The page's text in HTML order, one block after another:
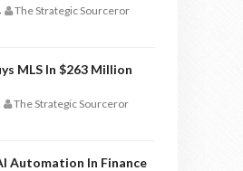
The Strategic Sourceror
MLS In $263 Million
The Strategic Sourceror
Automation In Finance